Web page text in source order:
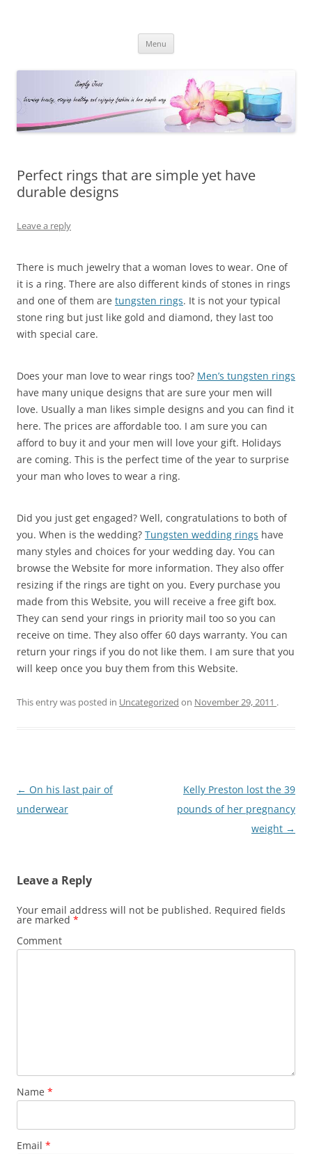
Menu
Perfect rings that are simple yet have
durable designs
Leave a reply
There is much jewelry that a woman loves to wear. One of
it is a ring. There are also different kinds of stones in rings
and one of them are tungsten rings. It is not your typical
stone ring but just like gold and diamond, they last too
with special care.
Does your man love to wear rings too? Men’s tungsten rings
have many unique designs that are sure your men will
love. Usually a man likes simple designs and you can find it
here. The prices are affordable too. I am sure you can
afford to buy it and your men will love your gift. Holidays
are coming. This is the perfect time of the year to surprise
your man who loves to wear a ring.
Did you just get engaged? Well, congratulations to both of
you. When is the wedding? Tungsten wedding rings have
many styles and choices for your wedding day. You can
browse the Website for more information. They also offer
resizing if the rings are tight on you. Every purchase you
made from this Website, you will receive a free gift box.
They can send your rings in priority mail too so you can
receive on time. They also offer 60 days warranty. You can
return your rings if you do not like them. I am sure that you
will keep once you buy them from this Website.
This entry was posted in Uncategorized on November 29, 2011 .
Post
navigation
← On his last pair of
underwear
Kelly Preston lost the 39
pounds of her pregnancy
weight →
Leave a Reply
Your email address will not be published. Required fields
are marked *
Comment
Name *
Email *